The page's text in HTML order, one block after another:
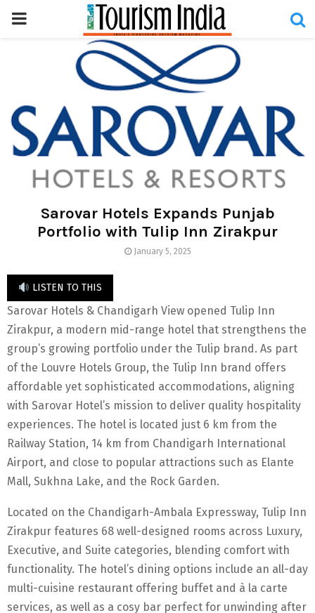
PRIMARY
Sarovar Hotels Expands Punjab
Portfolio with Tulip Inn Zirakpur
January 5, 2025
LISTEN TO THIS
Sarovar Hotels & Chandigarh View opened Tulip Inn
Zirakpur, a modern mid-range hotel that strengthens the
group’s growing portfolio under the Tulip brand. As part
of the Louvre Hotels Group, the Tulip Inn brand offers
affordable yet sophisticated accommodations, aligning
with Sarovar Hotel’s mission to deliver quality hospitality
experiences. The hotel is located just 6 km from the
Railway Station, 14 km from Chandigarh International
Airport, and close to popular attractions such as Elante
Mall, Sukhna Lake, and the Rock Garden.
Located on the Chandigarh-Ambala Expressway, Tulip Inn
Zirakpur features 68 well-designed rooms across Luxury,
Executive, and Suite categories, blending comfort with
functionality. The hotel’s dining options include an all-day
multi-cuisine restaurant offering buffet and à la carte
services, as well as a cosy bar perfect for unwinding after